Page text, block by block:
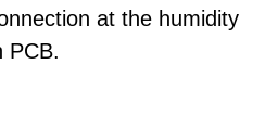
at the humidity
PCB.